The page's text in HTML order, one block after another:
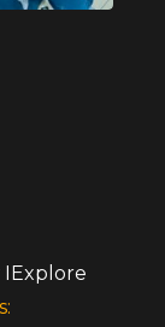
IExplore